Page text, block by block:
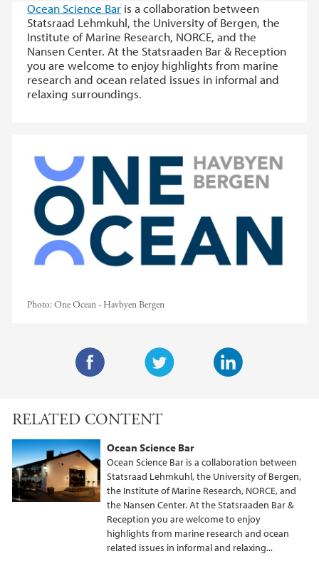
Ocean Science Bar is a collaboration between
Statsraad Lehmkuhl, the University of Bergen, the
Institute of Marine Research, NORCE, and the
Nansen Center. At the Statsraaden Bar & Reception
you are welcome to enjoy highlights from marine
research and ocean related issues in informal and
relaxing surroundings.
Photo:One Ocean - Havbyen Bergen
i
t
e
r
e
d
I
n
c
e
b
o
o
RELATED CONTENT
Ocean Science Bar
Ocean Science Bar is a collaboration between
Statsraad Lehmkuhl, the University of Bergen,
the Institute of Marine Research, NORCE, and
the Nansen Center. At the Statsraaden Bar &
Reception you are welcome to enjoy
highlights from marine research and ocean
related issues in informal and relaxing...